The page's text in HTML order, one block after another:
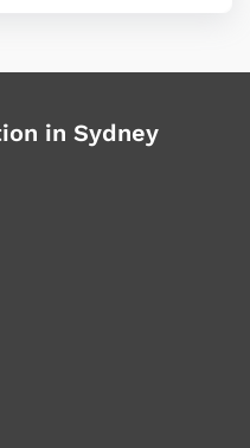
in Sydney